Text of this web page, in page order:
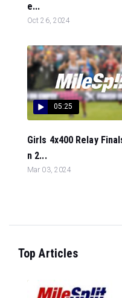
e...
Oct 26, 2024
05:25
Girls 4x400 Relay
n 2...
Mar 03, 2024
Top Articles